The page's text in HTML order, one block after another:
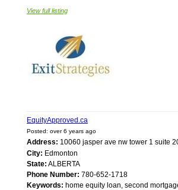
View full listing
EquityApproved.ca
Posted: over 6 years ago
Address: 10060 jasper ave nw tower 1 suite
City: Edmonton
State: ALBERTA
Phone Number: 780-652-1718
Keywords: home equity loan, second